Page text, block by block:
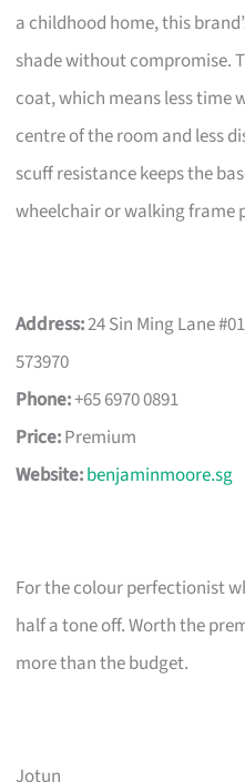
a childhood home, this
shade without compromise.
coat, which means less time
centre of the room and less
scuff resistance keeps the
wheelchair or walking frame
Address:24 Sin Ming Lane
573970
Phone:+65 6970 0891
Price:Premium
Website:benjaminmoore.sg
For the colour perfectionist
half a tone off. Worth the
more than the budget.
Jotun